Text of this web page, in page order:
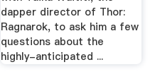
dapper director of Thor:
Ragnarok, to ask him a few
questions about the
highly-anticipated ...